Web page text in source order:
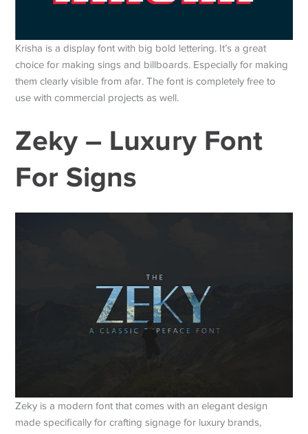
Krisha is a display font with big bold lettering. It’s a great
choice for making sings and billboards. Especially for making
them clearly visible from afar. The font is completely free to
use with commercial projects as well.
Zeky – Luxury Font
For Signs
Zeky is a modern font that comes with an elegant design
made specifically for crafting signage for luxury brands,